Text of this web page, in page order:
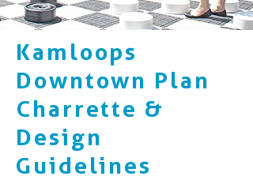
Kamloops
Downtown Plan
Charrette &
Design
Guidelines